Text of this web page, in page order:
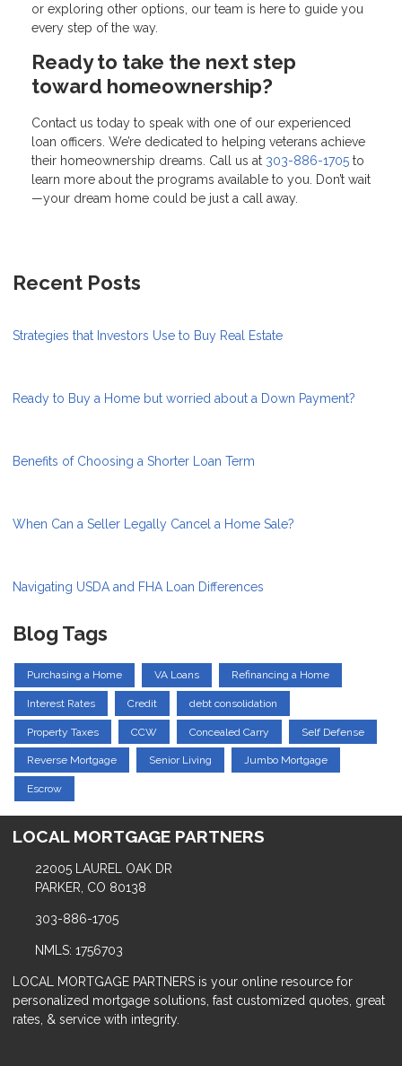
or exploring other options, our team is here to guide you
every step of the way.
Ready to take the next step
toward homeownership?
Contact us today to speak with one of our experienced
loan officers. We’re dedicated to helping veterans achieve
their homeownership dreams. Call us at 303-886-1705 to
learn more about the programs available to you. Don’t wait
—your dream home could be just a call away.
Recent Posts
Strategies that Investors Use to Buy Real Estate
Ready to Buy a Home but worried about a Down Payment?
Benefits of Choosing a Shorter Loan Term
When Can a Seller Legally Cancel a Home Sale?
Navigating USDA and FHA Loan Differences
Blog Tags
Purchasing a Home VA Loans Refinancing a Home
Interest Rates Credit debt consolidation
Property Taxes CCW Concealed Carry Self Defense
Reverse Mortgage Senior Living Jumbo Mortgage
Escrow
LOCAL MORTGAGE PARTNERS
22005 LAUREL OAK DR
PARKER, CO 80138
303-886-1705
NMLS: 1756703
LOCAL MORTGAGE PARTNERS is your online resource for
personalized mortgage solutions, fast customized quotes, great
rates, & service with integrity.